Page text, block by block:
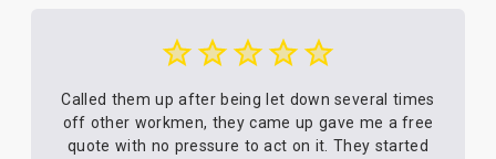
Called them up after being let down several times
off other workmen, they came up gave me a free
quote with no pressure to act on it. They started